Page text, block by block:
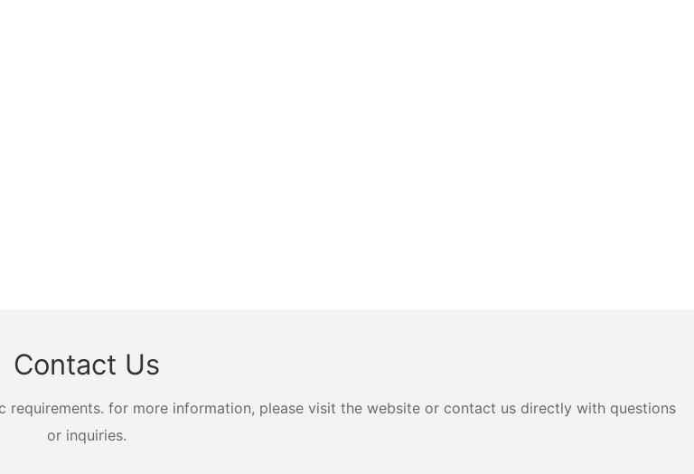
Contact Us
for more information, please visit the website or contact us directly with questions
or inquiries.